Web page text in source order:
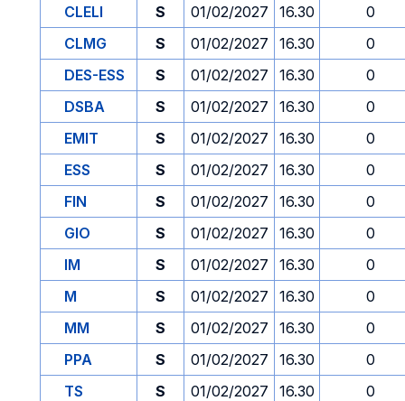
CLELI S 01/02/2027 16.30
0
CLMG
S 01/02/2027 16.30
0
DES-ESS
S 01/02/2027 16.30
0
DSBA
S 01/02/2027 16.30
0
EMIT
S 01/02/2027 16.30
0
ESS
S 01/02/2027 16.30
0
FIN
S 01/02/2027 16.30
0
GIO
S 01/02/2027 16.30
0
IM
S 01/02/2027 16.30
0
M
S 01/02/2027 16.30
0
MM
S 01/02/2027 16.30
0
PPA
S 01/02/2027 16.30
0
TS
S 01/02/2027 16.30
0